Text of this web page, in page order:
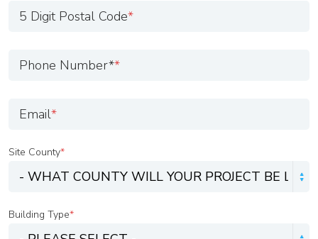
5 Digit Postal Code*
Phone Number**
Email*
Site County*
Building Type*